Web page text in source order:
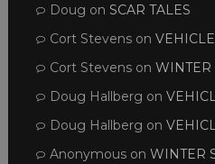
Doug on SCAR TALES
Cort Stevenson
Cort Stevenson WINTER
Doug Hallberg on
Doug Hallberg on
Anonymouson WINTER